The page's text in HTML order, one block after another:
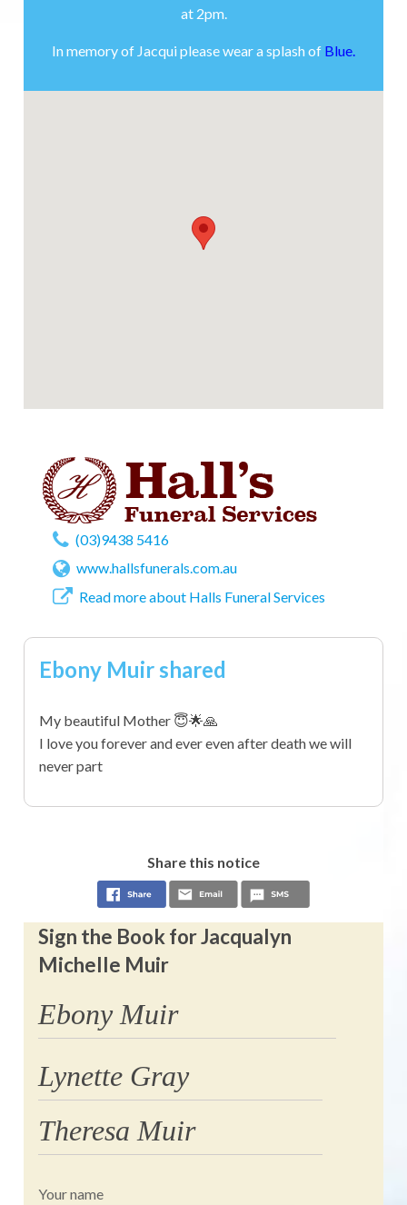
at 2pm.
In memory of Jacqui please wear a splash of Blue.
(03)9438 5416
www.hallsfunerals.com.au
Read more about Halls Funeral Services
Ebony Muir shared
My beautiful Mother 😇🌟🙏
I love you forever and ever even after death we will
never part
Share this notice
Sign the Book for Jacqualyn
Michelle Muir
Ebony Muir
Lynette Gray
Theresa Muir
Your name